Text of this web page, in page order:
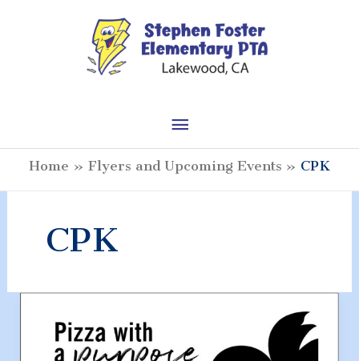
Main
Menu
Home Flyers and Upcoming Events CPK
CPK